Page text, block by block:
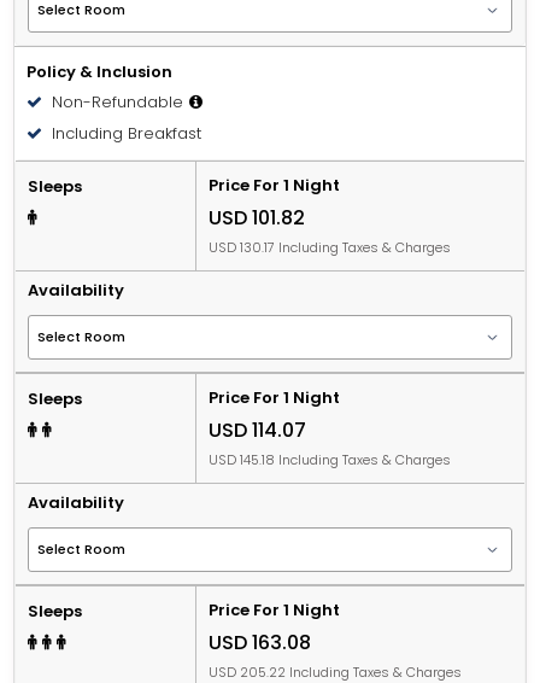
Policy & Inclusion
Non-Refundable
Including Breakfast
Sleeps Price For 1 Night
USD 101.82
USD 130.17 Including Taxes & Charges
Availability
Sleeps Price For 1 Night
USD 114.07
USD 145.18 Including Taxes & Charges
Availability
Sleeps Price For 1 Night
USD 163.08
USD 205.22 Including Taxes & Charges